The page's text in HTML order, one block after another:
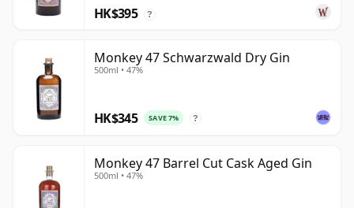
HK$395 ?
Monkey 47 Schwarzwald Dry Gin
500ml • 47%
HK$345 SAVE 7% ?
Monkey 47 Barrel Cut Cask Aged Gin
500ml • 47%